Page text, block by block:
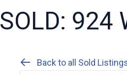
SOLD: 924
Back to all Sold